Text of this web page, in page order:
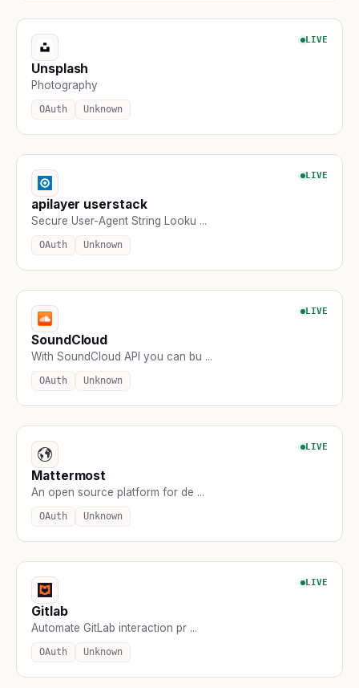
LIVE
Unsplash
Photography
OAuth Unknown
LIVE
apilayer userstack
Secure User-Agent String Looku ...
OAuth Unknown
LIVE
SoundCloud
With SoundCloud API you can bu ...
OAuth Unknown
LIVE
Mattermost
An open source platform for de ...
OAuth Unknown
LIVE
Gitlab
Automate GitLab interaction pr ...
OAuth Unknown